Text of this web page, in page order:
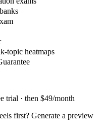
topic heatmaps
trial · then $49/month
first? Generate a preview